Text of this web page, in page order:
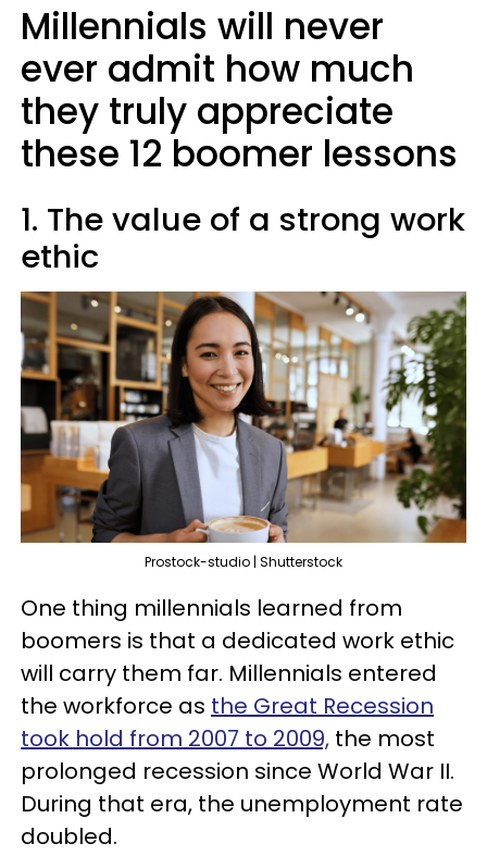
Millennials will never
ever admit how much
they truly appreciate
these 12 boomer lessons
1. The value of a strong work
ethic
Prostock-studio | Shutterstock
One thing millennials learned from
boomers is that a dedicated work ethic
will carry them far. Millennials entered
the workforce as the Great Recession
took hold from 2007 to 2009, the most
prolonged recession since World War II.
During that era, the unemployment rate
doubled.